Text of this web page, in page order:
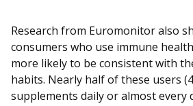
Research from Euromonitor also
consumers who use immune
more likely to be consistent with
habits. Nearly half of these users
supplements daily or almost every